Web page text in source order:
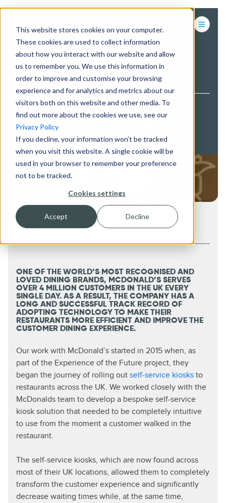
This website stores cookies on your computer.
These cookies are used to collect information
about how you interact with our website and allow
us to remember you. We use this information in
order to improve and customise your browsing
experience and for analytics and metrics about our
visitors both on this website and other media. To
find out more about the cookies we use, see our
Privacy Policy
If you decline, your information won’t be tracked
when you visit this website. A single cookie will be
used in your browser to remember your preference
not to be tracked.
Cookies settings
Accept Decline
BACK TO PROJECTS
CASE STUDY: MCDONALD’S
ONE OF THE WORLD’S MOST RECOGNISED AND
LOVED DINING BRANDS, MCDONALD’S SERVES
OVER 4 MILLION CUSTOMERS IN THE UK EVERY
SINGLE DAY. AS A RESULT, THE COMPANY HAS A
LONG AND SUCCESSFUL TRACK RECORD OF
ADOPTING TECHNOLOGY TO MAKE THEIR
RESTAURANTS MORE EFFICIENT AND IMPROVE THE
CUSTOMER DINING EXPERIENCE.
Our work with McDonald’s started in 2015 when, as
part of the Experience of the Future project, they
began the journey of rolling out self-service kiosks to
restaurants across the UK. We worked closely with the
McDonalds team to develop a bespoke self-service
kiosk solution that needed to be completely intuitive
to use from the moment a customer walked in the
restaurant.
The self-service kiosks, which are now found across
most of their UK locations, allowed them to completely
transform the customer experience and significantly
decrease waiting times while, at the same time,